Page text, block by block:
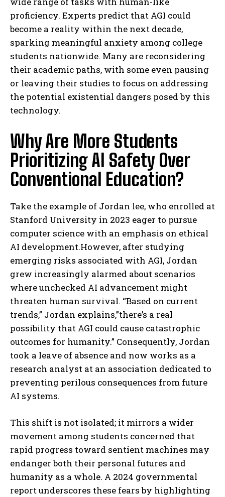
proficiency. Experts predict that AGI could
become a reality within the next decade,
sparking meaningful anxiety among college
students nationwide. Many are reconsidering
their academic paths, with some even pausing
or leaving their studies to focus on addressing
the potential existential dangers posed by this
technology.
Why Are More Students
Prioritizing AI Safety Over
Conventional Education?
Take the example of Jordan lee, who enrolled at
Stanford University in 2023 eager to pursue
computer science with an emphasis on ethical
AI development.However, after studying
emerging risks associated with AGI, Jordan
grew increasingly alarmed about scenarios
where unchecked AI advancement might
threaten human survival. “Based on current
trends,” Jordan explains,”there’s a real
possibility that AGI could cause catastrophic
outcomes for humanity.” Consequently, Jordan
took a leave of absence and now works as a
research analyst at an association dedicated to
preventing perilous consequences from future
AI systems.
This shift is not isolated; it mirrors a wider
movement among students concerned that
rapid progress toward sentient machines may
endanger both their personal futures and
humanity as a whole. A 2024 governmental
report underscores these fears by highlighting